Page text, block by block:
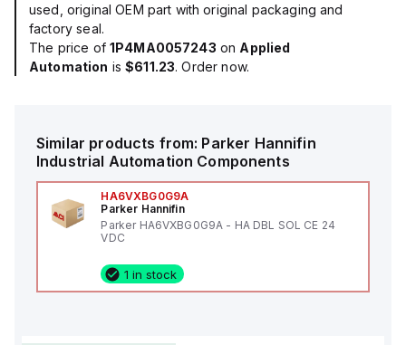
used, original OEM part with original packaging and
factory seal.
The price of 1P4MA0057243 on Applied
Automation is$611.23. Order now.
Similar products from: Parker Hannifin
Industrial Automation Components
HA6VXBG0G9A
Parker Hannifin
Parker HA6VXBG0G9A - HA DBL SOL CE 24
VDC
1 in stock